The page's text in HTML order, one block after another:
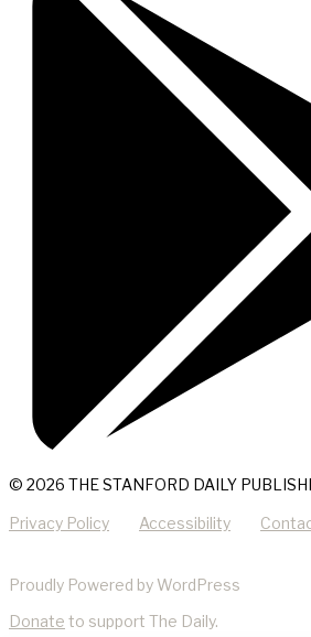
© 2026 THE STANFORD DAILY
Privacy Policy Accessibility
Proudly Powered by WordPress
Donate to support The Daily.